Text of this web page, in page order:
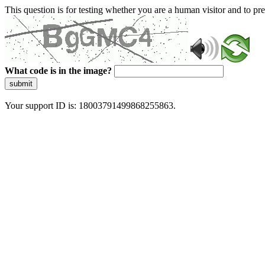
This question is for testing whether you are a human visitor and to
What code is in the image?
submit
Your support ID is: 18003791499868255863.